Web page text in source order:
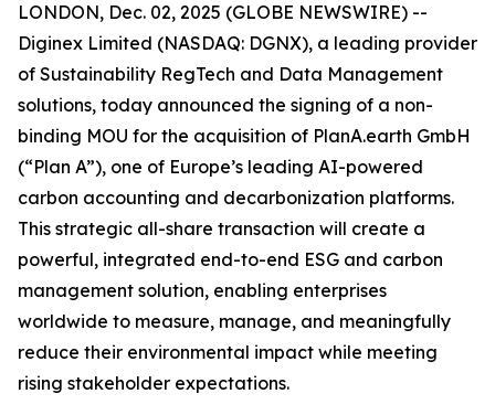
LONDON, Dec. 02, 2025 (GLOBE NEWSWIRE) --
Diginex Limited (NASDAQ: DGNX), a leading provider
of Sustainability RegTech and Data Management
solutions, today announced the signing of a non-
binding MOU for the acquisition of PlanA.earth GmbH
(“Plan A”), one of Europe’s leading AI-powered
carbon accounting and decarbonization platforms.
This strategic all-share transaction will create a
powerful, integrated end-to-end ESG and carbon
management solution, enabling enterprises
worldwide to measure, manage, and meaningfully
reduce their environmental impact while meeting
rising stakeholder expectations.